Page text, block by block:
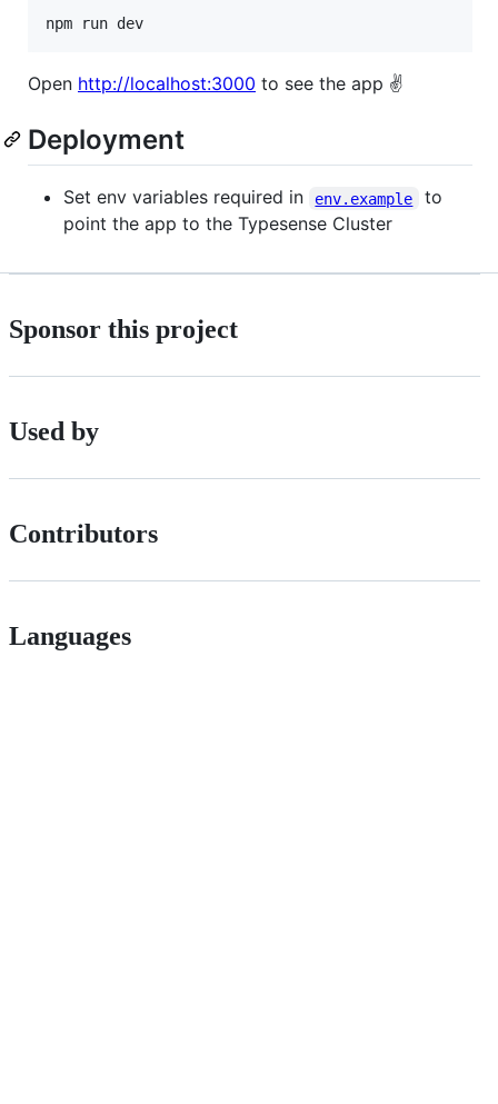
npm run dev
Open http://localhost:3000 to see the app ✌️
Deployment
Set env variables required in env.example
to
point the app to the Typesense Cluster
Sponsor this project
Used by
Contributors
Languages